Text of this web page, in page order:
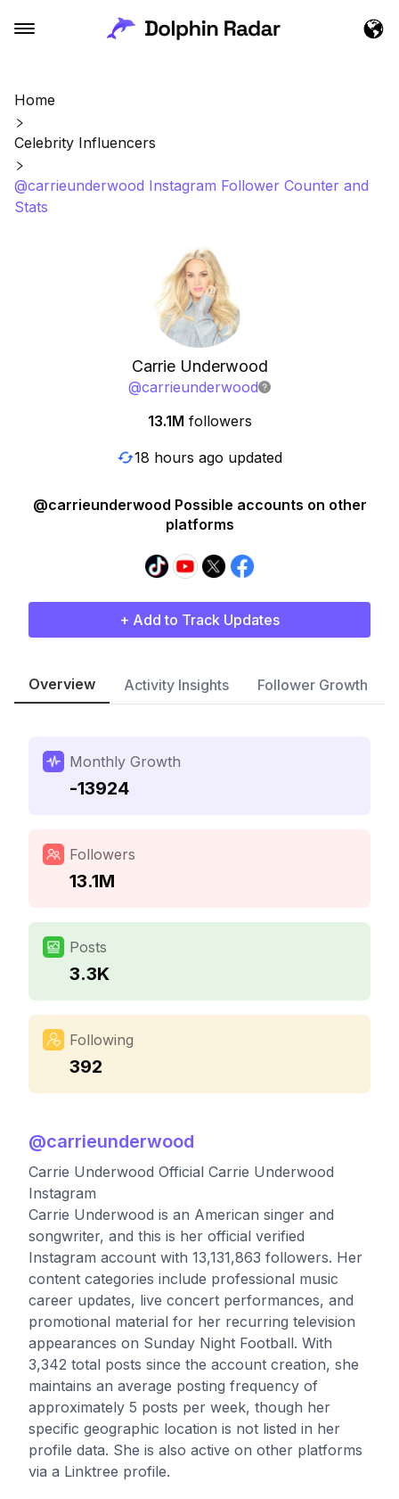
Home
Celebrity Influencers
@carrieunderwood Instagram Follower Counter and
Stats
Carrie Underwood
@carrieunderwood
13.1M followers
18 hours ago updated
@carrieunderwood Possible accounts on other
platforms
+ Add to Track Updates
Overview Activity Insights Follower Growth
Monthly Growth
-13924
Followers
13.1M
Posts
3.3K
Following
392
@carrieunderwood
Carrie Underwood Official Carrie Underwood
Instagram
Carrie Underwood is an American singer and
songwriter, and this is her official verified
Instagram account with 13,131,863 followers. Her
content categories include professional music
career updates, live concert performances, and
promotional material for her recurring television
appearances on Sunday Night Football. With
3,342 total posts since the account creation, she
maintains an average posting frequency of
approximately 5 posts per week, though her
specific geographic location is not listed in her
profile data. She is also active on other platforms
via a Linktree profile.